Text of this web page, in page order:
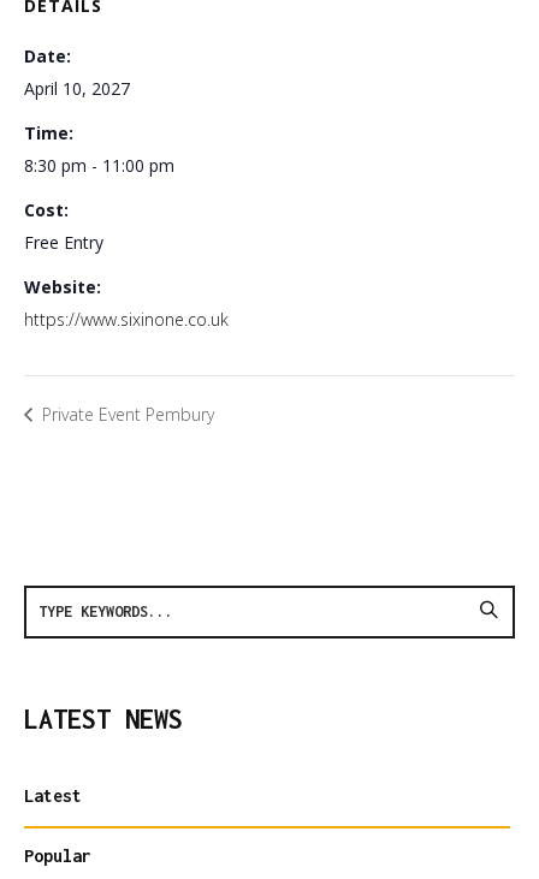
DETAILS
Date:
April 10, 2027
Time:
8:30 pm - 11:00 pm
Cost:
Free Entry
Website:
https://www.sixinone.co.uk
Private Event Pembury
LATEST NEWS
Latest
Popular